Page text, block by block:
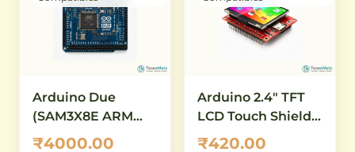
Arduino Due
(SAM3X8E ARM
Cortex-M3) – 32-Bit
₹4000.00
Arduino 2.4" TFT
LCD Touch Shield –
240×320 Color
₹420.00